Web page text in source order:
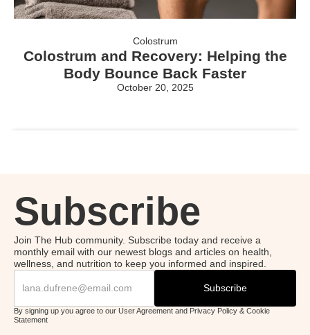
Colostrum
Colostrum and Recovery: Helping the
Body Bounce Back Faster
October 20, 2025
Subscribe
Join The Hub community. Subscribe today and receive a
monthly email with our newest blogs and articles on health,
wellness, and nutrition to keep you informed and inspired.
By signing up you agree to our User Agreement and Privacy Policy & Cookie
Statement